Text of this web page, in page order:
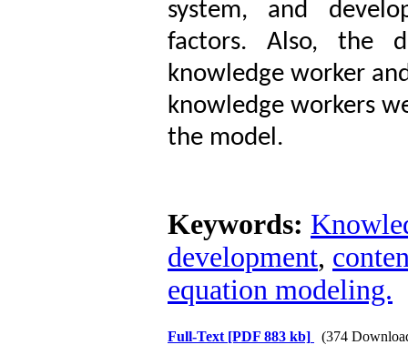
system, and
factors. Also, the
knowledge worker
knowledge workers
the model.
Keywords:
development,
equation modeling.
Full-Text [PDF 883 kb] (374